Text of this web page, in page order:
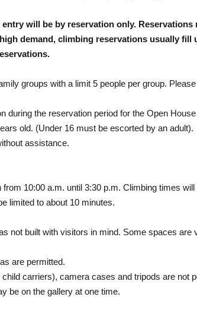
will be by reservation only.
demand, climbing reservations usually
groups with a limit 5 people per group.
during the reservation period for the Open House
old. (Under 16 must be escorted by an adult).
assistance.
from 10:00 a.m. until 3:30 p.m. Climbing times
limited to about 10 minutes.
not built with visitors in mind. Some spaces
are permitted.
carriers), camera cases and tripods are not
be on the gallery at one time.